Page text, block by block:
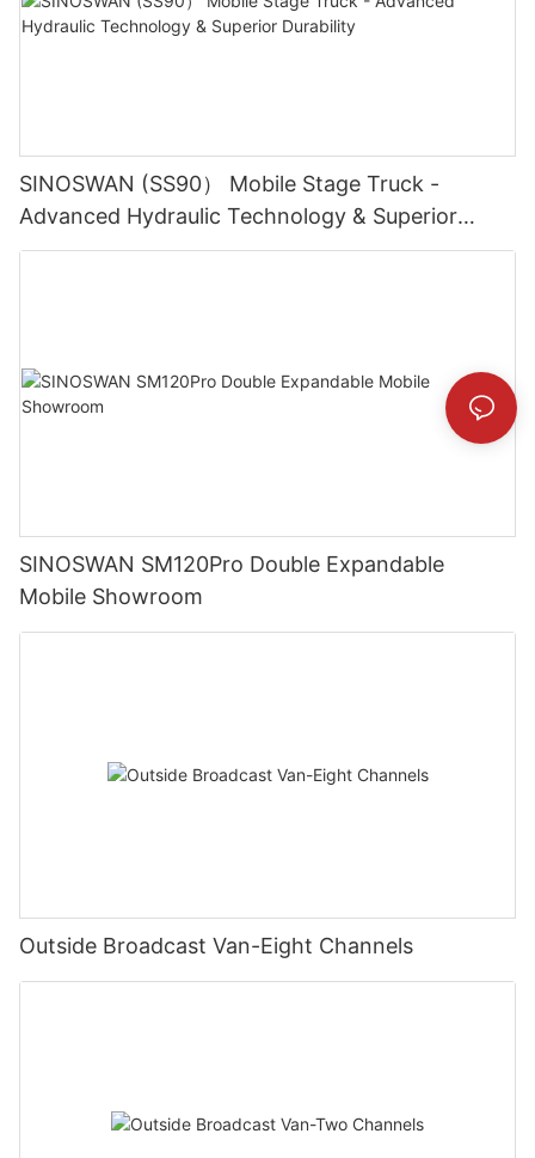
SINOSWAN (SS90） Mobile Stage Truck -
Advanced Hydraulic Technology & Superior
Durability
SINOSWAN SM120Pro Double Expandable
Mobile Showroom
Outside Broadcast Van-Eight Channels